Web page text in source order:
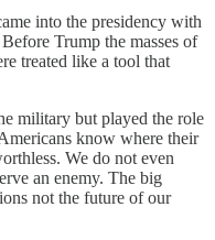
into the presidency with
Trump the masses of
treated like a tool that
military but played the role
know where their
We do not even
an enemy. The big
not the future of our